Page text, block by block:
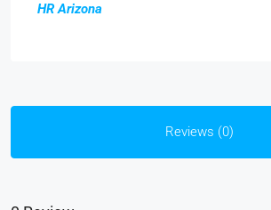
HR Arizona
Reviews (0)